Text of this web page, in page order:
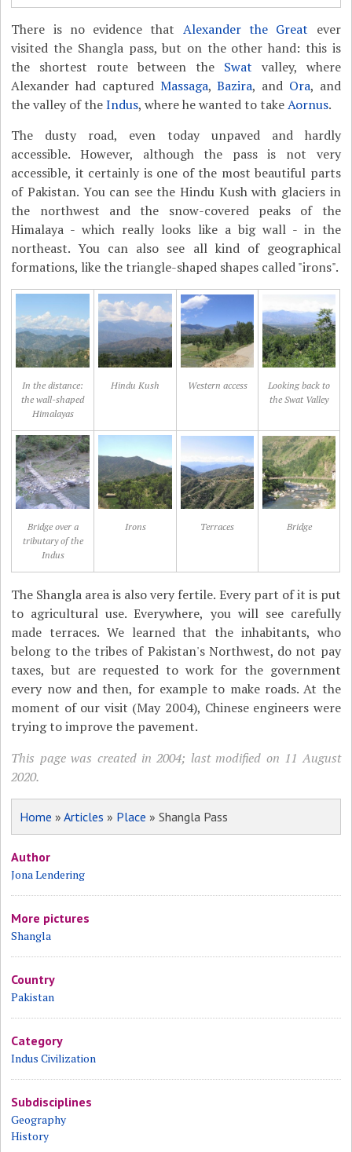
There is no evidence that Alexander the Great ever
visited the Shangla pass, but on the other hand: this is
the shortest route between the Swat valley, where
Alexander had captured Massaga,Bazira, and Ora, and
the valley of theIndus, where he wanted to takeAornus.
The dusty road, even today unpaved and hardly
accessible. However, although the pass is not very
accessible, it certainly is one of the most beautiful parts
of Pakistan. You can see the Hindu Kush with glaciers in
the northwest and the snow-covered peaks of the
Himalaya - which really looks like a big wall - in the
northeast. You can also see all kind of geographical
formations, like the triangle-shaped shapes called "irons".
In the distance:
the wall-shaped
Himalayas
Hindu Kush Western access
Looking back to
the Swat Valley
Bridge over a
tributary of the
Indus
Irons Terraces Bridge
The Shangla area is also very fertile. Every part of it is put
to agricultural use. Everywhere, you will see carefully
made terraces. We learned that the inhabitants, who
belong to the tribes of Pakistan's Northwest, do not pay
taxes, but are requested to work for the government
every now and then, for example to make roads. At the
moment of our visit (May 2004), Chinese engineers were
trying to improve the pavement.
This page was created in 2004; last modified on 11 August
2020.
Home »Articles » Place » Shangla Pass
Author
Jona Lendering
More pictures
Shangla
Country
Pakistan
Category
Indus Civilization
Subdisciplines
Geography
History